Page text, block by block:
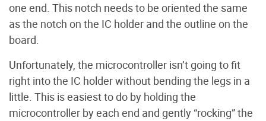
one end. This notch needs to be oriented the same
as the notch on the IC holder and the outline on the
board.
Unfortunately, the microcontroller isn’t going to fit
right into the IC holder without bending the legs in a
little. This is easiest to do by holding the
microcontroller by each end and gently “rocking” the